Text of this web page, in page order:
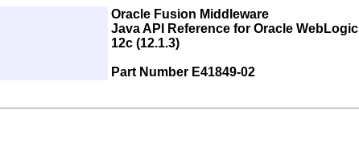
Oracle Fusion Middleware
Java API Reference for Oracle
12c (12.1.3)
Part Number E41849-02